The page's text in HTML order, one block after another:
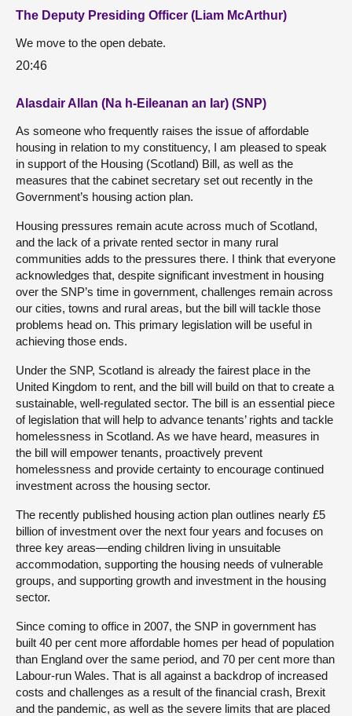
The Deputy Presiding Officer (Liam McArthur)
We move to the open debate.
20:46
Alasdair Allan (Na h-Eileanan an Iar) (SNP)
As someone who frequently raises the issue of affordable
housing in relation to my constituency, I am pleased to speak
in support of the Housing (Scotland) Bill, as well as the
measures that the cabinet secretary set out recently in the
Government’s housing action plan.
Housing pressures remain acute across much of Scotland,
and the lack of a private rented sector in many rural
communities adds to the pressures there. I think that everyone
acknowledges that, despite significant investment in housing
over the SNP’s time in government, challenges remain across
our cities, towns and rural areas, but the bill will tackle those
problems head on. This primary legislation will be useful in
achieving those ends.
Under the SNP, Scotland is already the fairest place in the
United Kingdom to rent, and the bill will build on that to create a
sustainable, well-regulated sector. The bill is an essential piece
of legislation that will help to advance tenants’ rights and tackle
homelessness in Scotland. As we have heard, measures in
the bill will empower tenants, proactively prevent
homelessness and provide certainty to encourage continued
investment across the housing sector.
The recently published housing action plan outlines nearly £5
billion of investment over the next four years and focuses on
three key areas—ending children living in unsuitable
accommodation, supporting the housing needs of vulnerable
groups, and supporting growth and investment in the housing
sector.
Since coming to office in 2007, the SNP in government has
built 40 per cent more affordable homes per head of population
than England over the same period, and 70 per cent more than
Labour-run Wales. That is all against a backdrop of increased
costs and challenges as a result of the financial crash, Brexit
and the pandemic, as well as the severe limits that are placed